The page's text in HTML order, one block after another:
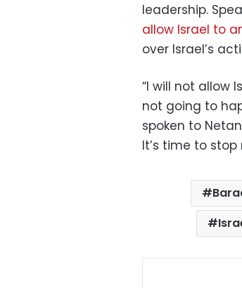
leadership.
allow Israel to
over Israel’s
“I will not allow
not going to
spoken to
It’s time to stop